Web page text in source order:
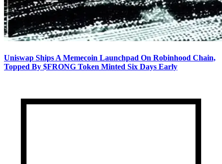
Uniswap Ships A Memecoin Launchpad On Robinhood Chain,
Topped By $FRONG Token Minted Six Days Early